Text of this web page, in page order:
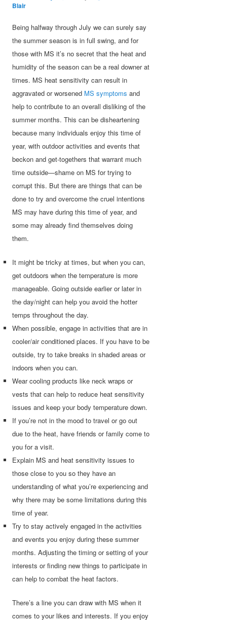
Blair
Being halfway through July we can surely say
the summer season is in full swing, and for
those with MS it’s no secret that the heat and
humidity of the season can be a real downer at
times. MS heat sensitivity can result in
aggravated or worsened MS symptoms and
help to contribute to an overall disliking of the
summer months. This can be disheartening
because many individuals enjoy this time of
year, with outdoor activities and events that
beckon and get-togethers that warrant much
time outside—shame on MS for trying to
corrupt this. But there are things that can be
done to try and overcome the cruel intentions
MS may have during this time of year, and
some may already find themselves doing
them.
It might be tricky at times, but when you can,
get outdoors when the temperature is more
manageable. Going outside earlier or later in
the day/night can help you avoid the hotter
temps throughout the day.
When possible, engage in activities that are in
cooler/air conditioned places. If you have to be
outside, try to take breaks in shaded areas or
indoors when you can.
Wear cooling products like neck wraps or
vests that can help to reduce heat sensitivity
issues and keep your body temperature down.
If you’re not in the mood to travel or go out
due to the heat, have friends or family come to
you for a visit.
Explain MS and heat sensitivity issues to
those close to you so they have an
understanding of what you’re experiencing and
why there may be some limitations during this
time of year.
Try to stay actively engaged in the activities
and events you enjoy during these summer
months. Adjusting the timing or setting of your
interests or finding new things to participate in
can help to combat the heat factors.
There’s a line you can draw with MS when it
comes to your likes and interests. If you enjoy